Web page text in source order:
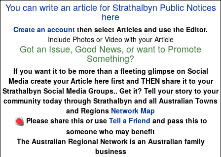
You can write an article for Strathalbyn Public Notices
here
Create an account then select Articles and use the Editor.
Include Photos or Video with your Article
Got an Issue, Good News, or want to Promote
Something?
If you want it to be more than a fleeting glimpse on Social
Media create your Article here first and THEN share it to your
Strathalbyn Social Media Groups.. Get it? Tell your story to your
community today through Strathalbyn and all Australian Towns
and Regions Network Map
Please share this or use Tell a Friend and pass this to
someone who may benefit
The Australian Regional Network is an Australian family
business